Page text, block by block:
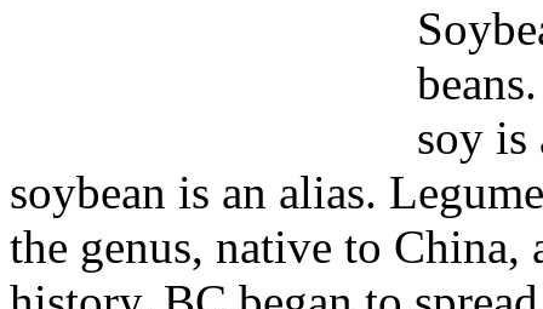
soy is
soybean is an alias.
the genus, native to